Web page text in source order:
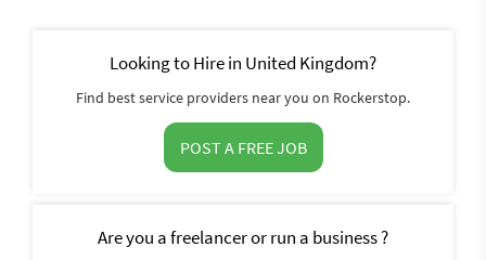
Looking to Hire in United Kingdom?
Find best service providers near you on Rockerstop.
POST A FREE JOB
Are you a freelancer or run a business ?